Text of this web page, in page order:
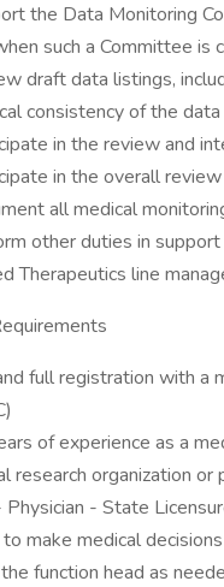
the Data Monitoring
such a Committee
draft data listings,
consistency of the data
in the review and
in the overall
all medical
other duties in
Therapeutics line
full registration with a
of experience as a
research organization or
- State
make medical
function head as